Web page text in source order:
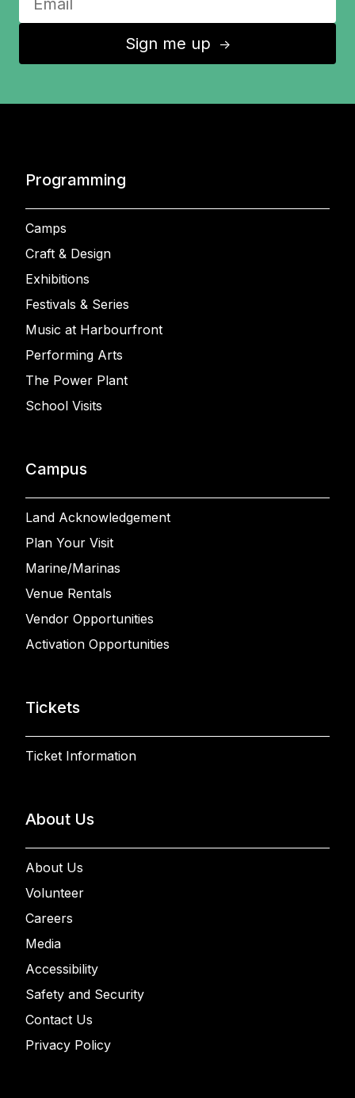
Sign me up ↑
Programming
Camps
Craft & Design
Exhibitions
Festivals & Series
Music at Harbourfront
Performing Arts
The Power Plant
School Visits
Campus
Land Acknowledgement
Plan Your Visit
Marine/Marinas
Venue Rentals
Vendor Opportunities
Activation Opportunities
Tickets
Ticket Information
About Us
About Us
Volunteer
Careers
Media
Accessibility
Safety and Security
Contact Us
Privacy Policy